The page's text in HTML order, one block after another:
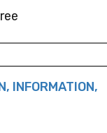
INFORMATION,